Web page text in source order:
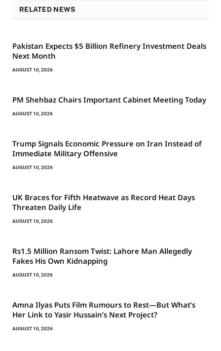
RELATED NEWS
Pakistan Expects $5 Billion Refinery Investment Deals
Next Month
AUGUST 10, 2026
PM Shehbaz Chairs Important Cabinet Meeting Today
AUGUST 10, 2026
Trump Signals Economic Pressure on Iran Instead of
Immediate Military Offensive
AUGUST 10, 2026
UK Braces for Fifth Heatwave as Record Heat Days
Threaten Daily Life
AUGUST 10, 2026
Rs1.5 Million Ransom Twist: Lahore Man Allegedly
Fakes His Own Kidnapping
AUGUST 10, 2026
Amna Ilyas Puts Film Rumours to Rest—But What’s
Her Link to Yasir Hussain’s Next Project?
AUGUST 10, 2026